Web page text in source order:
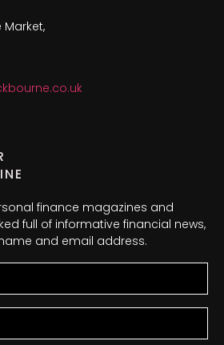
Market,
finance magazines and
full of informative financial news,
and email address.